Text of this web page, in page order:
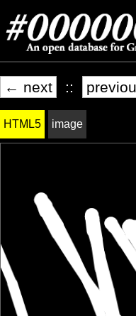
← next ::
HTML5 image